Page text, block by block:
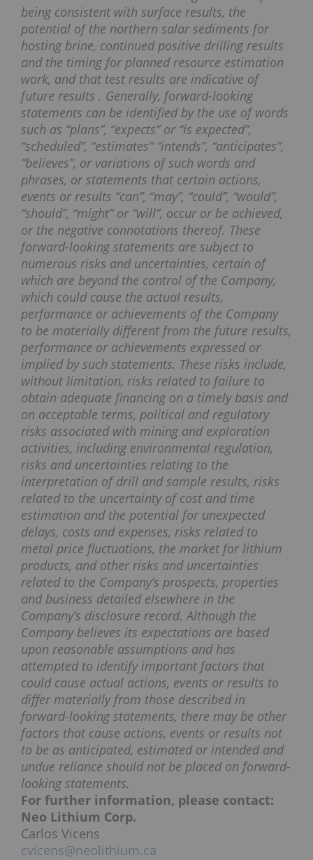
being consistent with surface results, the
potential of the northern salar sediments for
hosting brine, continued positive drilling results
and the timing for planned resource estimation
work, and that test results are indicative of
future results . Generally, forward-looking
statements can be identified by the use of words
such as “plans”, “expects” or “is expected”,
“scheduled”, “estimates” “intends”, “anticipates”,
“believes”, or variations of such words and
phrases, or statements that certain actions,
events or results “can”, “may”, “could”, “would”,
“should”, “might” or “will”, occur or be achieved,
or the negative connotations thereof. These
forward-looking statements are subject to
numerous risks and uncertainties, certain of
which are beyond the control of the Company,
which could cause the actual results,
performance or achievements of the Company
to be materially different from the future results,
performance or achievements expressed or
implied by such statements. These risks include,
without limitation, risks related to failure to
obtain adequate financing on a timely basis and
on acceptable terms, political and regulatory
risks associated with mining and exploration
activities, including environmental regulation,
risks and uncertainties relating to the
interpretation of drill and sample results, risks
related to the uncertainty of cost and time
estimation and the potential for unexpected
delays, costs and expenses, risks related to
metal price fluctuations, the market for lithium
products, and other risks and uncertainties
related to the Company’s prospects, properties
and business detailed elsewhere in the
Company’s disclosure record. Although the
Company believes its expectations are based
upon reasonable assumptions and has
attempted to identify important factors that
could cause actual actions, events or results to
differ materially from those described in
forward-looking statements, there may be other
factors that cause actions, events or results not
to be as anticipated, estimated or intended and
undue reliance should not be placed on forward-
looking statements.
For further information, please contact:
Neo Lithium Corp.
Carlos Vicens
cvicens@neolithium.ca